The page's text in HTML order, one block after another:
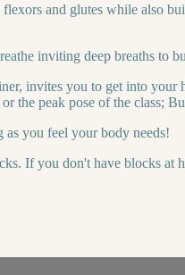
and glutes while also
inviting deep breaths to
invites you to get into
the peak pose of the class;
as you feel your body needs!
If you don't have blocks